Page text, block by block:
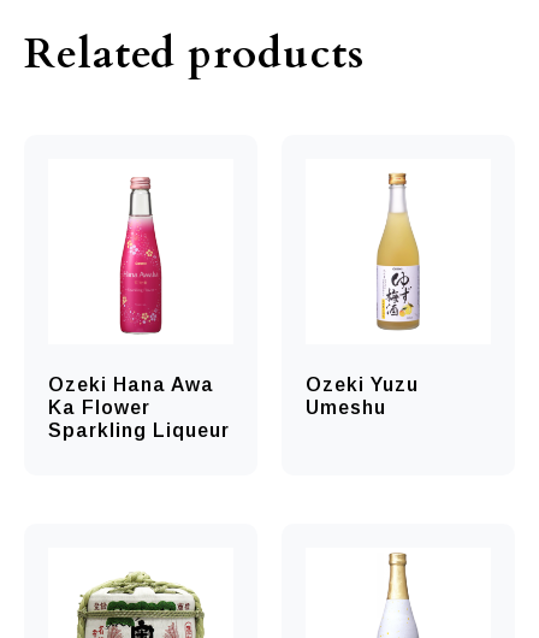
Related products
Ozeki Hana Awa
Ka Flower
Sparkling Liqueur
Ozeki Yuzu
Umeshu